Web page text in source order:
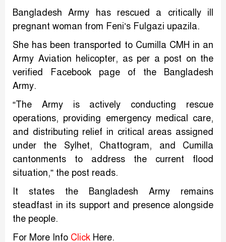
Bangladesh Army has rescued a critically ill
pregnant woman from Feni’s Fulgazi upazila.
She has been transported to Cumilla CMH in an
Army Aviation helicopter, as per a post on the
verified Facebook page of the Bangladesh
Army.
“The Army is actively conducting rescue
operations, providing emergency medical care,
and distributing relief in critical areas assigned
under the Sylhet, Chattogram, and Cumilla
cantonments to address the current flood
situation,” the post reads.
It states the Bangladesh Army remains
steadfast in its support and presence alongside
the people.
For More Info Click Here.